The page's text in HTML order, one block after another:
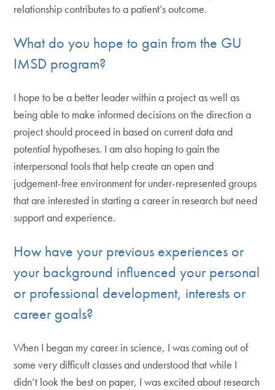
relationship contributes to a patient’s outcome.
What do you hope to gain from the GU
IMSD program?
I hope to be a better leader within a project as well as
being able to make informed decisions on the direction a
project should proceed in based on current data and
potential hypotheses. I am also hoping to gain the
interpersonal tools that help create an open and
judgement-free environment for under-represented groups
that are interested in starting a career in research but need
support and experience.
How have your previous experiences or
your background influenced your personal
or professional development, interests or
career goals?
When I began my career in science, I was coming out of
some very difficult classes and understood that while I
didn’t look the best on paper, I was excited about research